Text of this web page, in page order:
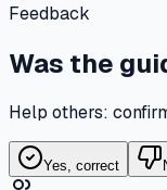
Feedback
Was the
Help others:
Yes, correct